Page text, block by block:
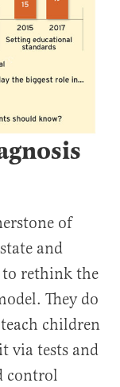
of
and
rethink the
They do
children
via tests and
control